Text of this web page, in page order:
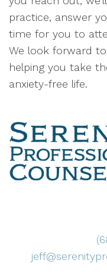
practice, answer
time for you to
We look forward
helping you take
anxiety-free life.